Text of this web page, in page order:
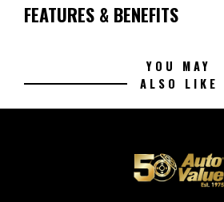
FEATURES & BENEFITS
YOU MAY
ALSO LIKE